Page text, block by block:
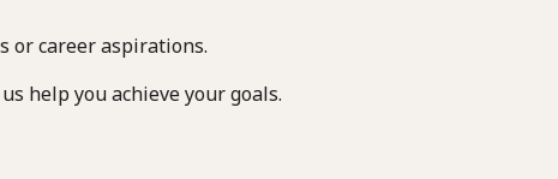
or career aspirations.
help you achieve your goals.